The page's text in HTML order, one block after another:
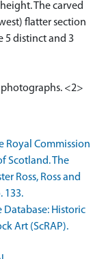
The carved
flatter section
5 distinct and 3
photographs. <2>
Royal Commission
Scotland. The
Ross, Ross and
133.
Database: Historic
Art (ScRAP).